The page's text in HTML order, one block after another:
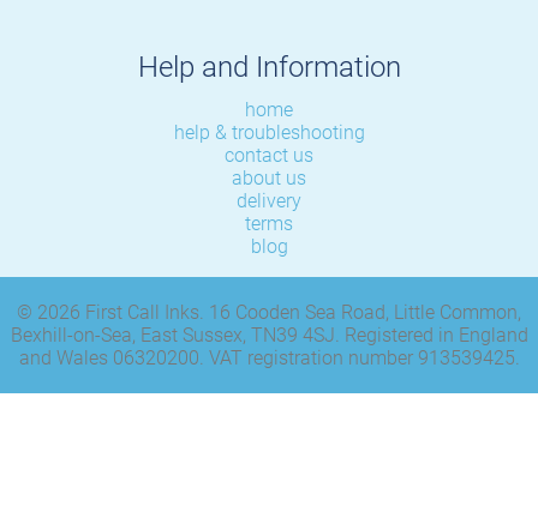
Help and Information
home
help & troubleshooting
contact us
about us
delivery
terms
blog
© 2026 First Call Inks. 16 Cooden Sea Road, Little Common,
Bexhill-on-Sea, East Sussex, TN39 4SJ. Registered in England
and Wales 06320200. VAT registration number 913539425.